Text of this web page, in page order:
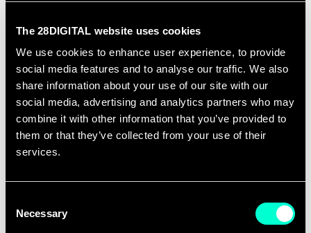
The 28DIGITAL website uses cookies
We use cookies to enhance user experience, to provide
social media features and to analyse our traffic. We also
share information about your use of our site with our
social media, advertising and analytics partners who may
combine it with other information that you’ve provided to
them or that they’ve collected from your use of their
services.
Selection
Necessary
Scope of the RFQ
(Request for
Quotation)
With this Request for Quotation (RfQ),
28DIGITAL IVZW is seeking detailed
quotations from qualified vendors to
manage the associated travel related to
the 2026 edition of the EIT Digital Master
School Kick-Off set to take place in